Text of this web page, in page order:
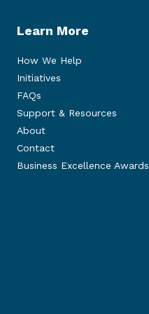
Learn More
How We Help
Initiatives
FAQs
Support & Resources
About
Contact
Business Excellence Awards